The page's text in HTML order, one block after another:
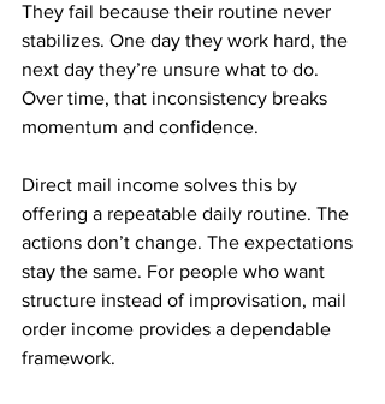
They fail because their routine never
stabilizes. One day they work hard, the
next day they’re unsure what to do.
Over time, that inconsistency breaks
momentum and confidence.
Direct mail income solves this by
offering a repeatable daily routine. The
actions don’t change. The expectations
stay the same. For people who want
structure instead of improvisation, mail
order income provides a dependable
framework.